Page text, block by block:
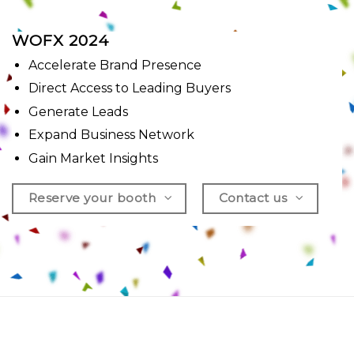
WOFX 2024
Accelerate Brand Presence
Direct Access to Leading Buyers
Generate Leads
Expand Business Network
Gain Market Insights
Reserve your booth Contact us